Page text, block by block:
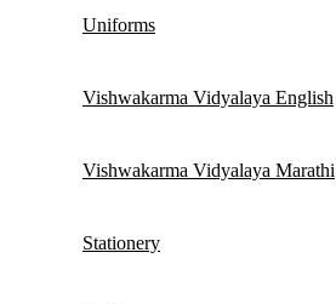
Uniforms
Vishwakarma Vidyalaya English
Vishwakarma Vidyalaya Marathi
Stationery